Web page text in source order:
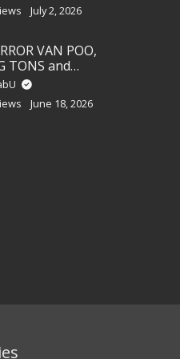
July 2, 2026
VAN POO,
TONS and
CANE!
June 18, 2026